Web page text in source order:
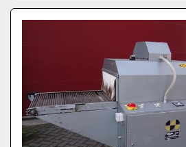
Sort by